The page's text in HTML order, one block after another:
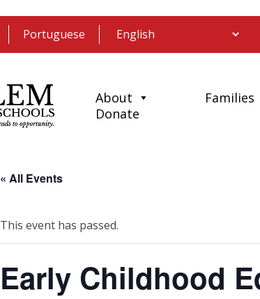
Portuguese
About Families
Donate
« All Events
This event has passed.
Early Childhood